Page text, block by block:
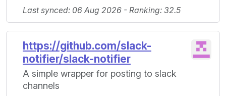
Last synced: 06 Aug 2026 - Ranking: 32.5
https://github.com/slack-
notifier/slack-notifier
A simple wrapper for posting to slack
channels